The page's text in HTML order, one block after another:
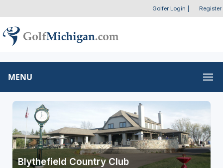
Golfer Login Register
MENU
Blythefield Country Club